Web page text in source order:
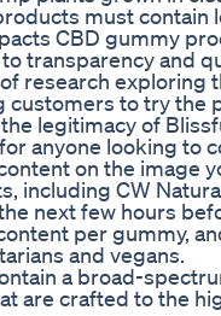
must contain
CBD gummy
transparency and
research exploring
customers to try
legitimacy of
anyone looking to
on the image
including CW
next few hours
per gummy,
and vegans.
a broad-
are crafted to the